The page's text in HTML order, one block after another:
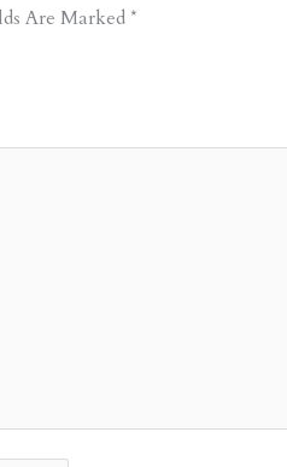
Are Marked*